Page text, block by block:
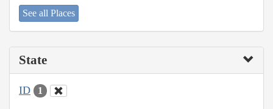
See all Places
State
ID 1